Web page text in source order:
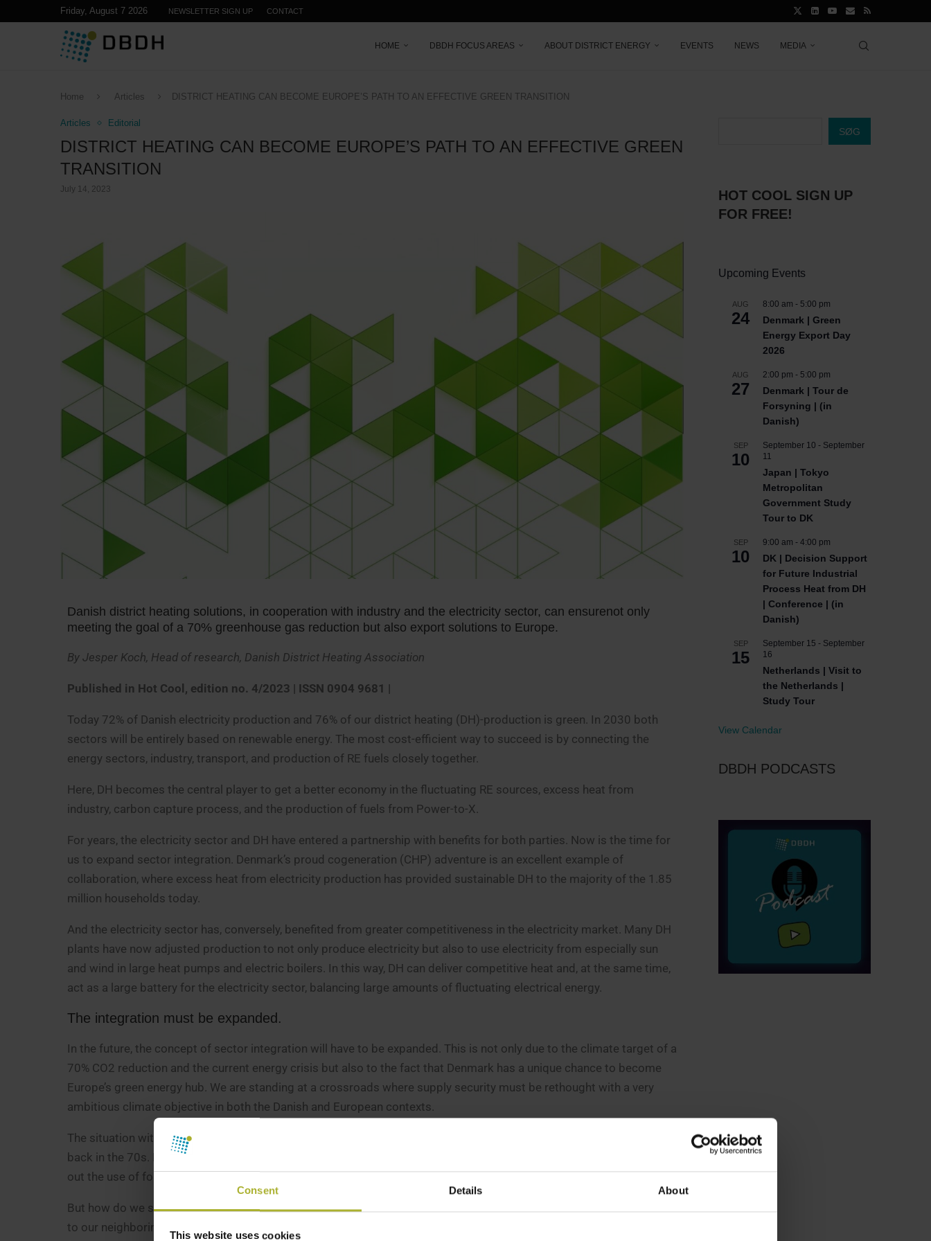
Consent Details About
This website uses cookies
Friday, August 7 2026 NEWSLETTER SIGN UP CONTACT
HOME DBDH FOCUS AREAS ABOUT DISTRICT ENERGY EVENTS NEWS MEDIA
Home Articles DISTRICT HEATING CAN BECOME EUROPE’S PATH TO AN EFFECTIVE GREEN TRANSITION
Articles Editorial
DISTRICT HEATING CAN BECOME EUROPE’S PATH TO AN EFFECTIVE GREEN
TRANSITION
July 14, 2023
Danish district heating solutions, in cooperation with industry and the electricity sector, can ensurenot only
meeting the goal of a 70% greenhouse gas reduction but also export solutions to Europe.
By Jesper Koch, Head of research, Danish District Heating Association
Published in Hot Cool, edition no. 4/2023 | ISSN 0904 9681 |
Today 72% of Danish electricity production and 76% of our district heating (DH)-production is green. In 2030 both
sectors will be entirely based on renewable energy. The most cost-efficient way to succeed is by connecting the
energy sectors, industry, transport, and production of RE fuels closely together.
Here, DH becomes the central player to get a better economy in the fluctuating RE sources, excess heat from
industry, carbon capture process, and the production of fuels from Power-to-X.
For years, the electricity sector and DH have entered a partnership with benefits for both parties. Now is the time for
us to expand sector integration. Denmark’s proud cogeneration (CHP) adventure is an excellent example of
collaboration, where excess heat from electricity production has provided sustainable DH to the majority of the 1.85
million households today.
And the electricity sector has, conversely, benefited from greater competitiveness in the electricity market. Many DH
plants have now adjusted production to not only produce electricity but also to use electricity from especially sun
and wind in large heat pumps and electric boilers. In this way, DH can deliver competitive heat and, at the same time,
act as a large battery for the electricity sector, balancing large amounts of fluctuating electrical energy.
The integration must be expanded.
In the future, the concept of sector integration will have to be expanded. This is not only due to the climate target of a
70% CO2 reduction and the current energy crisis but also to the fact that Denmark has a unique chance to become
Europe’s green energy hub. We are standing at a crossroads where supply security must be rethought with a very
ambitious climate objective in both the Danish and European contexts.
The situation with sky-high natural gas and electricity prices today is in many ways reminiscent of the energy crisis
back in the 70s. Now we must free ourselves completely from energy imports from Russia and, on top of that, phase
out the use of fossil fuels and probably reduce nuclear power and biomass dependency in European countries.
But how do we solve the dilemma? In Denmark, we must harvest as much wind and sun as possible and partly export
to our neighboring countries. We must develop hydrogen-based technologies to produce green artificial fertilizers
SØG
HOT COOL SIGN UP
FOR FREE!
Upcoming Events
AUG
24
8:00 am - 5:00 pm
Denmark | Green
Energy Export Day
2026
AUG
27
2:00 pm - 5:00 pm
Denmark | Tour de
Forsyning | (in
Danish)
SEP
10
September 10 - September
11
Japan | Tokyo
Metropolitan
Government Study
Tour to DK
SEP
10
9:00 am - 4:00 pm
DK | Decision Support
for Future Industrial
Process Heat from DH
| Conference | (in
Danish)
SEP
15
September 15 - September
16
Netherlands | Visit to
the Netherlands |
Study Tour
View Calendar
DBDH PODCASTS